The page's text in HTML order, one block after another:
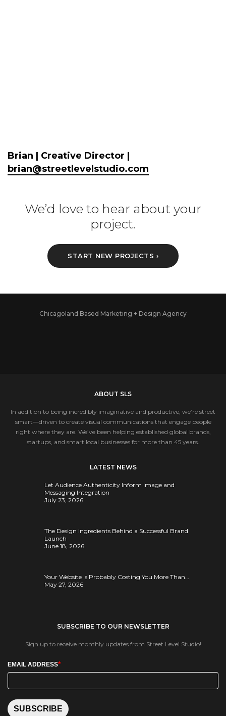
Brian | Creative Director |
brian@streetlevelstudio.com
We’d love to hear about your
project.
START NEW PROJECTS ›
Chicagoland Based Marketing + Design Agency
ABOUT SLS
In addition to being incredibly imaginative and productive, we’re street
smart—driven to create visual communications that engage people
right where they are. We’ve been helping established global brands,
startups, and smart local businesses for more than 45 years.
LATEST NEWS
Let Audience Authenticity Inform Image and
Messaging Integration
July 23, 2026
The Design Ingredients Behind a Successful Brand
Launch
June 18, 2026
Your Website Is Probably Costing You More Than…
May 27, 2026
SUBSCRIBE TO OUR NEWSLETTER
Sign up to receive monthly updates from Street Level Studio!
EMAIL ADDRESS*
SUBSCRIBE